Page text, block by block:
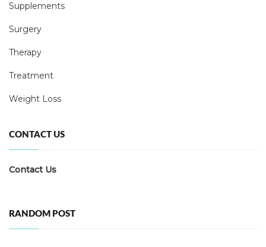
Supplements
Surgery
Therapy
Treatment
Weight Loss
CONTACT US
Contact Us
RANDOM POST